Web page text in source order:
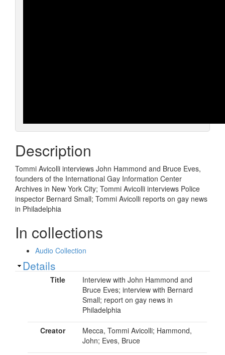
Description
Tommi Avicolli interviews John Hammond and Bruce Eves,
founders of the International Gay Information Center
Archives in New York City; Tommi Avicolli interviews Police
inspector Bernard Small; Tommi Avicolli reports on gay news
in Philadelphia
In collections
Audio Collection
Show
Details
Title
Interview with John Hammond and
Bruce Eves; interview with Bernard
Small; report on gay news in
Philadelphia
Creator
Mecca, Tommi Avicolli; Hammond,
John; Eves, Bruce